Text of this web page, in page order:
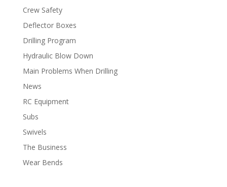
Crew Safety
Deflector Boxes
Drilling Program
Hydraulic Blow Down
Main Problems When Drilling
News
RC Equipment
Subs
Swivels
The Business
Wear Bends